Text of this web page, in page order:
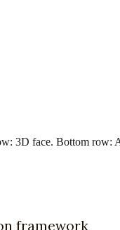
3D face. Bottom row:
framework